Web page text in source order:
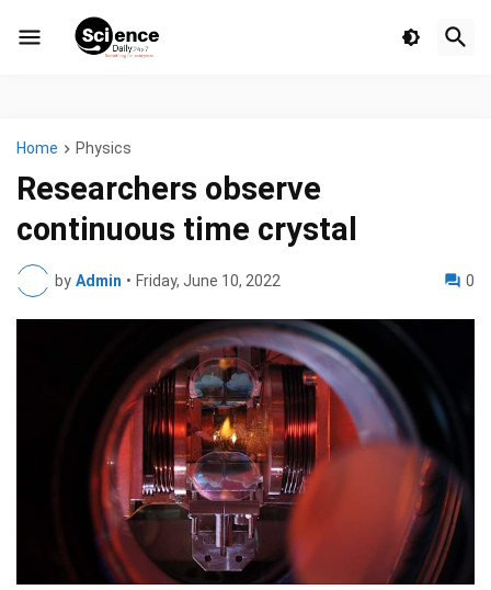
Home Physics
Researchers observe
continuous time crystal
by Admin • Friday, June 10, 2022 0